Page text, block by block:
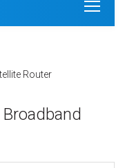
Router